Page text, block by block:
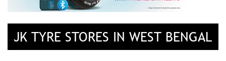
JK TYRE STORES IN WEST BENGAL